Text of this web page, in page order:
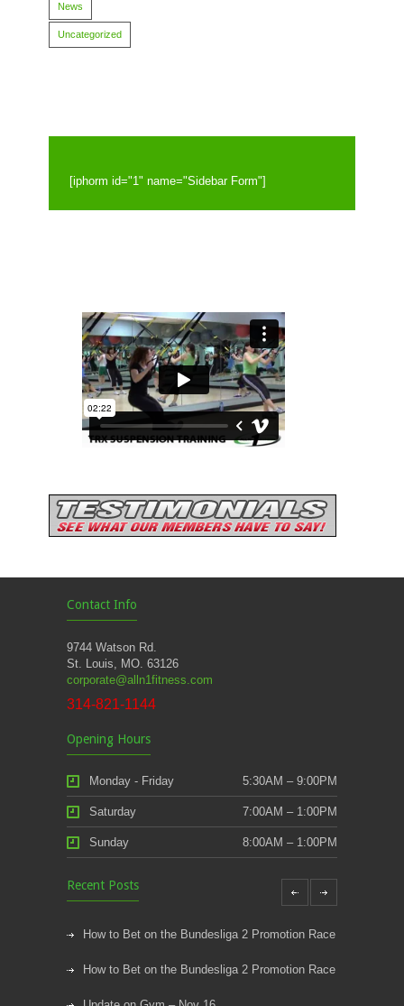
News
Uncategorized
[iphorm id="1" name="Sidebar Form"]
Contact Info
9744 Watson Rd.
St. Louis, MO. 63126
corporate@alln1fitness.com
314-821-1144
Opening Hours
Monday - Friday 5:30AM – 9:00PM
Saturday 7:00AM – 1:00PM
Sunday 8:00AM – 1:00PM
Recent Posts
How to Bet on the Bundesliga 2 Promotion Race
How to Bet on the Bundesliga 2 Promotion Race